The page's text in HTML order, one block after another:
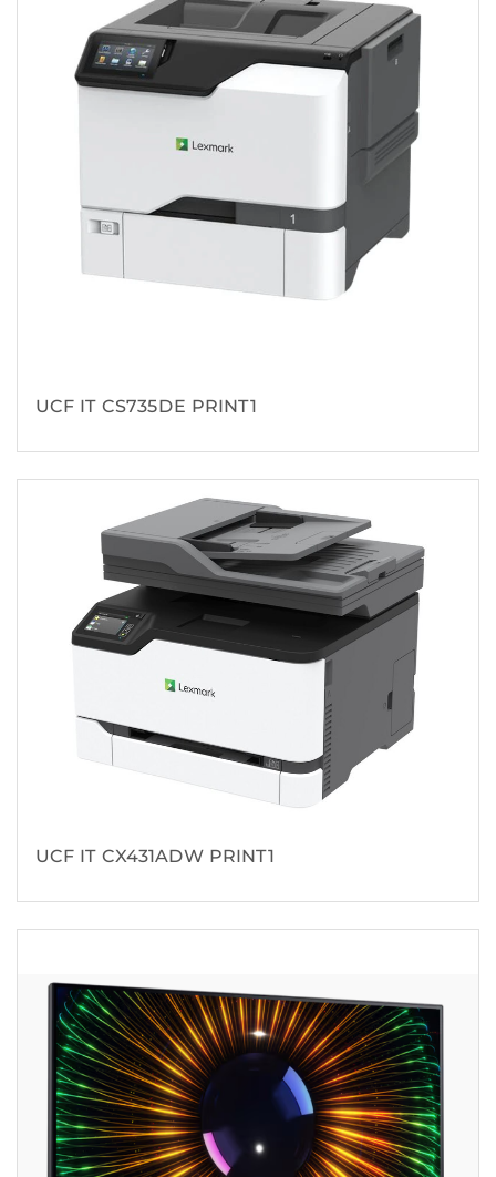
UCF IT CS735DE PRINT1
UCF IT CX431ADW PRINT1